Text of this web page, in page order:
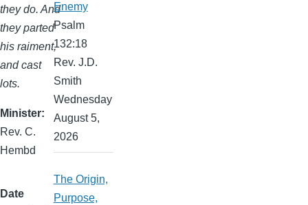
they do. And
they parted
his raiment,
and cast
lots.
Minister
Rev. C.
Hembd
Date
Enemy
Psalm
132:18
Rev. J.D.
Smith
Wednesday
August 5,
2026
The Origin,
Purpose,